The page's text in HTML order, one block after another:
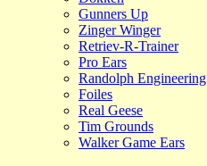
Gunners Up
Zinger Winger
Retriev-R-Trainer
Pro Ears
Randolph Engineering
Foiles
Real Geese
Tim Grounds
Walker Game Ears